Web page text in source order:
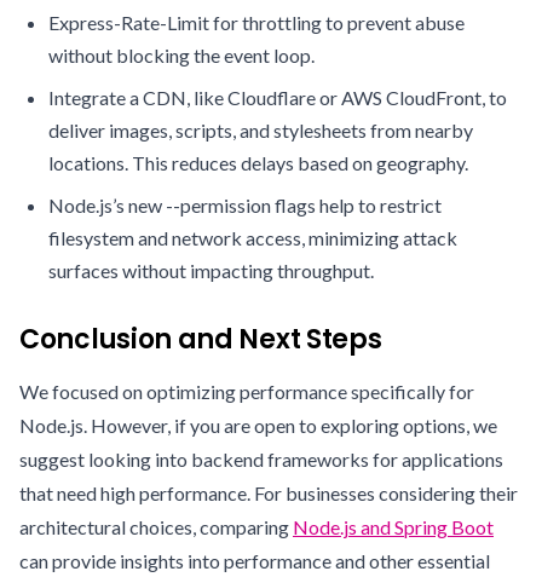
Express-Rate-Limit for throttling to prevent abuse
without blocking the event loop.
Integrate a CDN, like Cloudflare or AWS CloudFront, to
deliver images, scripts, and stylesheets from nearby
locations. This reduces delays based on geography.
Node.js’s new --permission flags help to restrict
filesystem and network access, minimizing attack
surfaces without impacting throughput.
Conclusion and Next Steps
We focused on optimizing performance specifically for
Node.js. However, if you are open to exploring options, we
suggest looking into backend frameworks for applications
that need high performance. For businesses considering their
architectural choices, comparing Node.js and Spring Boot
can provide insights into performance and other essential